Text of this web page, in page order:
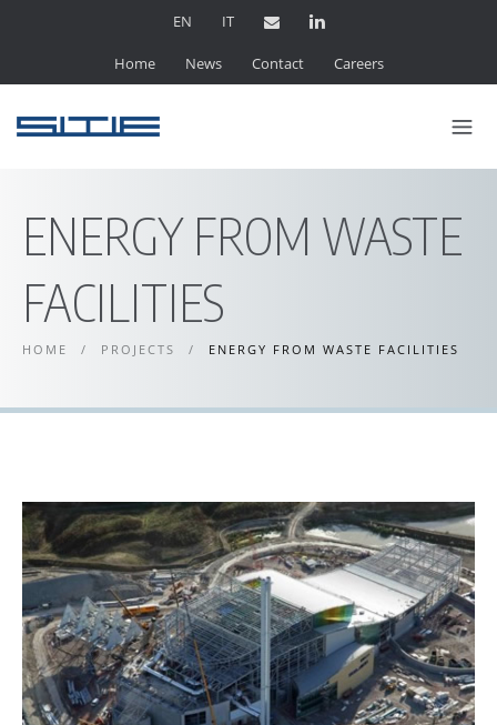
EN IT
Home News Contact Careers
ENERGY FROM WASTE
FACILITIES
HOME / PROJECTS / ENERGY FROM WASTE FACILITIES